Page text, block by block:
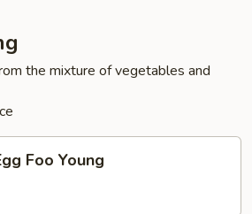
the mixture of vegetables and
Foo Young